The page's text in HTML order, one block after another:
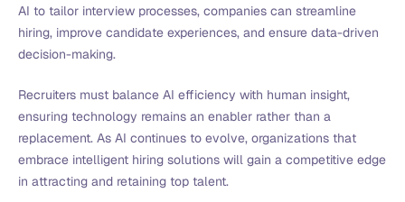
AI to tailor interview processes, companies can streamline
hiring, improve candidate experiences, and ensure data-driven
decision-making.
Recruiters must balance AI efficiency with human insight,
ensuring technology remains an enabler rather than a
replacement. As AI continues to evolve, organizations that
embrace intelligent hiring solutions will gain a competitive edge
in attracting and retaining top talent.